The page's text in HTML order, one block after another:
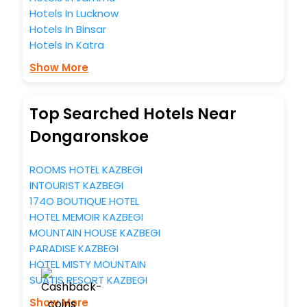
Hotels In Lucknow
Hotels In Binsar
Hotels In Katra
Show More
Top Searched Hotels Near
Dongaronskoe
ROOMS HOTEL KAZBEGI
INTOURIST KAZBEGI
174O BOUTIQUE HOTEL
HOTEL MEMOIR KAZBEGI
MOUNTAIN HOUSE KAZBEGI
PARADISE KAZBEGI
HOTEL MISTY MOUNTAIN
SUATIS RESORT KAZBEGI
Show More